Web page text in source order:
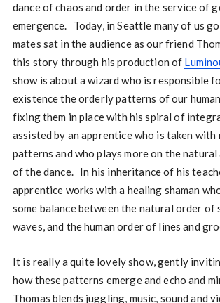
dance of chaos and order in the service of
emergence. Today, in Seattle many of us
mates sat in the audience as our friend
this story through his production of
show is about a wizard who is responsible
existence the orderly patterns of our
fixing them in place with his spiral of
assisted by an apprentice who is taken with
patterns and who plays more on the natural
of the dance. In his inheritance of his
apprentice works with a healing shaman
some balance between the natural order of
waves, and the human order of lines and
It is really a quite lovely show, gently
how these patterns emerge and echo and
Thomas blends juggling, music, sound and